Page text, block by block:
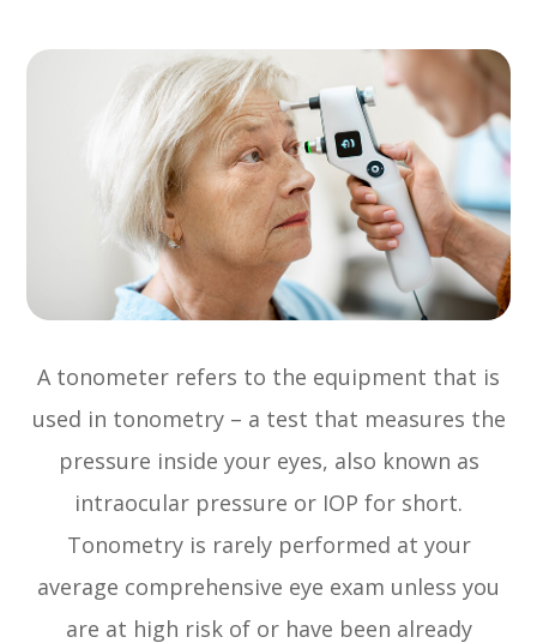
A tonometer refers to the equipment that is
used in tonometry – a test that measures the
pressure inside your eyes, also known as
intraocular pressure or IOP for short.
Tonometry is rarely performed at your
average comprehensive eye exam unless you
are at high risk of or have been already